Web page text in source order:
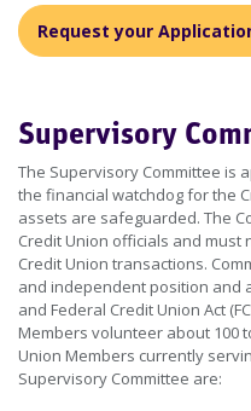
Request your
Supervisory
The Supervisory Committee is
the financial watchdog for the
assets are safeguarded. The
Credit Union officials and
Credit Union transactions.
and independent position and
and Federal Credit Union Act
Members volunteer about 100
Union Members currently
Supervisory Committee are: